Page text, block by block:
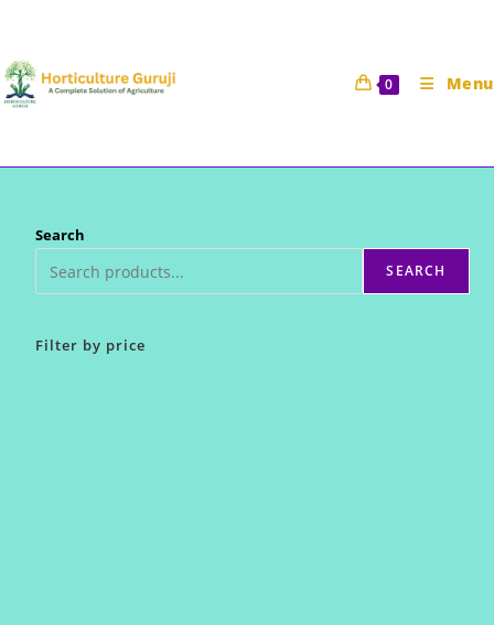
content
0 Menu
Search
SEARCH
Filter by price